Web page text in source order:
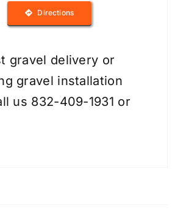
Directions
gravel delivery or
gravel installation
us 832-409-1931 or